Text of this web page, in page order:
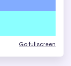
Go fullscreen